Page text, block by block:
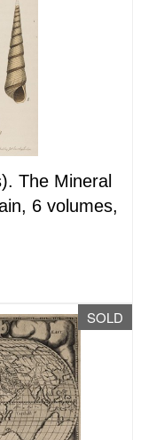
The Mineral
6 volumes,
SOLD